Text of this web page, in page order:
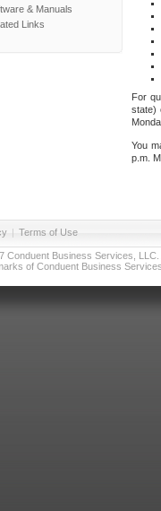
& Manuals
Links
For
state)
You
p.m.
| Terms of Use
Conduent Business Services,
of Conduent Business